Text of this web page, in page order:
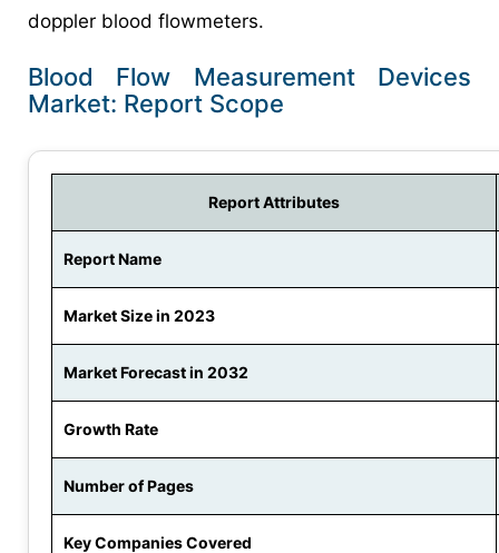
doppler blood flowmeters.
Blood Flow Measurement Devices
Market: Report Scope
Report Attributes
Report Name
Market Size in 2023
Market Forecast in 2032
Growth Rate
Number of Pages
Key Companies Covered